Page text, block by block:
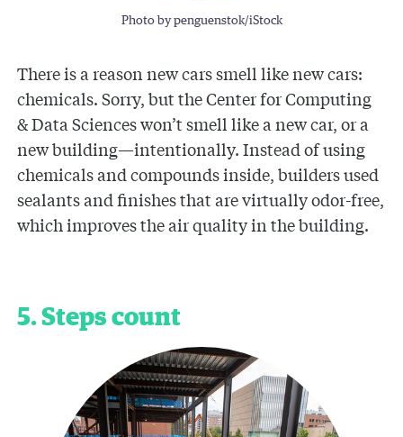
Photo by penguenstok/iStock
There is a reason new cars smell like new cars:
chemicals. Sorry, but the Center for Computing
& Data Sciences won’t smell like a new car, or a
new building—intentionally. Instead of using
chemicals and compounds inside, builders used
sealants and finishes that are virtually odor-free,
which improves the air quality in the building.
5. Steps count